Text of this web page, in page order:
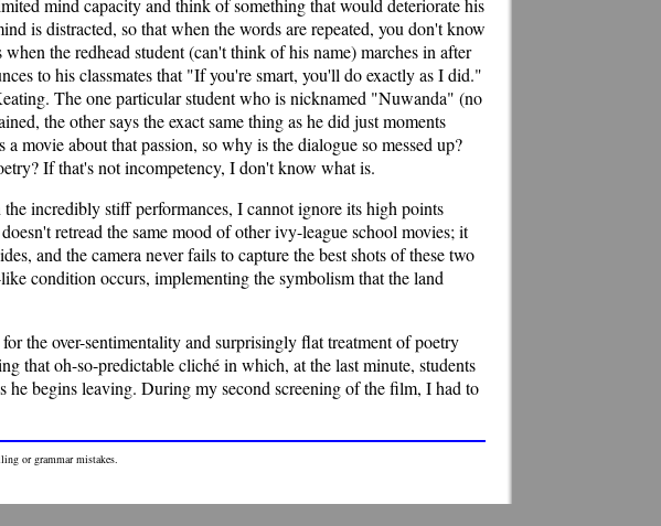
mind capacity and think of something that would deteriorate his
is distracted, so that when the words are repeated, you don't know
the redhead student (can't think of his name) marches in after
to his classmates that "If you're smart, you'll do exactly as I did."
The one particular student who is nicknamed "Nuwanda" (no
the other says the exact same thing as he did just moments
movie about that passion, so why is the dialogue so messed up?
If that's not incompetency, I don't know what is.
incredibly stiff performances, I cannot ignore its high points
retread the same mood of other ivy-league school movies; it
and the camera never fails to capture the best shots of these two
condition occurs, implementing the symbolism that the land
the over-sentimentality and surprisingly flat treatment of poetry
that oh-so-predictable cliché in which, at the last minute, students
he begins leaving. During my second screening of the film, I had to
or grammar mistakes.